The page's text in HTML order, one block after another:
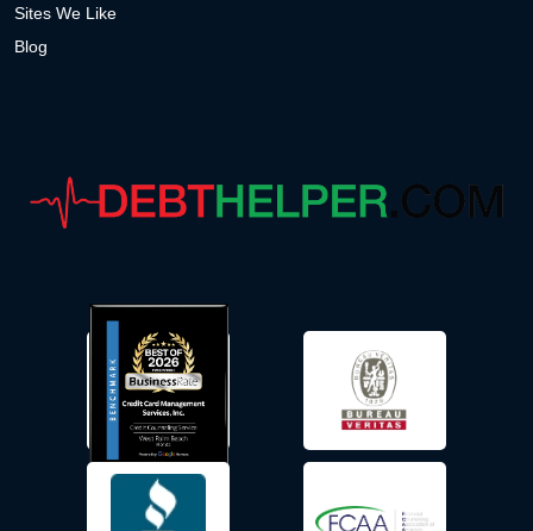
Sites We Like
Blog